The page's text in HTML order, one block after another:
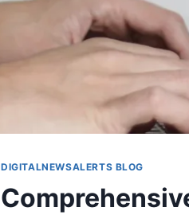
DIGITALNEWSALERTS BLOG